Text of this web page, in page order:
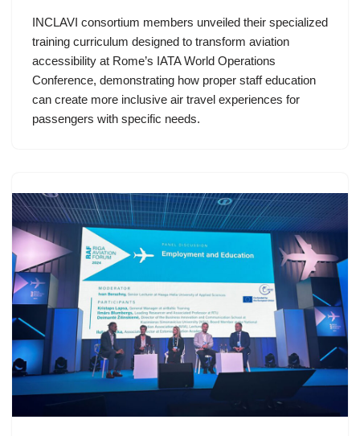
INCLAVI consortium members unveiled their specialized
training curriculum designed to transform aviation
accessibility at Rome’s IATA World Operations
Conference, demonstrating how proper staff education
can create more inclusive air travel experiences for
passengers with specific needs.